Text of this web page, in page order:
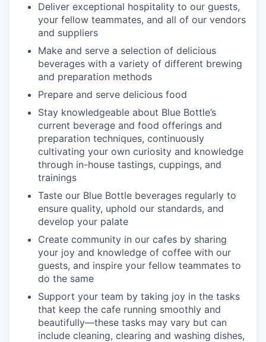
Deliver exceptional hospitality to our guests,
your fellow teammates, and all of our vendors
and suppliers
Make and serve a selection of delicious
beverages with a variety of different brewing
and preparation methods
Prepare and serve delicious food
Stay knowledgeable about Blue Bottle’s
current beverage and food offerings and
preparation techniques, continuously
cultivating your own curiosity and knowledge
through in-house tastings, cuppings, and
trainings
Taste our Blue Bottle beverages regularly to
ensure quality, uphold our standards, and
develop your palate
Create community in our cafes by sharing
your joy and knowledge of coffee with our
guests, and inspire your fellow teammates to
do the same
Support your team by taking joy in the tasks
that keep the cafe running smoothly and
beautifully—these tasks may vary but can
include cleaning, clearing and washing dishes,